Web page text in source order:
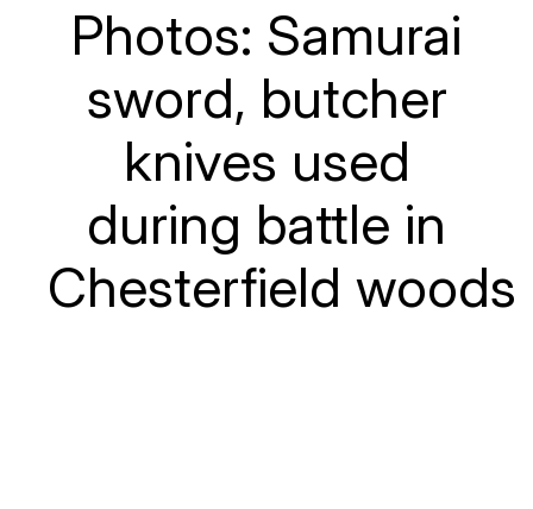
Photos: Samurai
sword, butcher
knives used
during battle in
Chesterfield woods